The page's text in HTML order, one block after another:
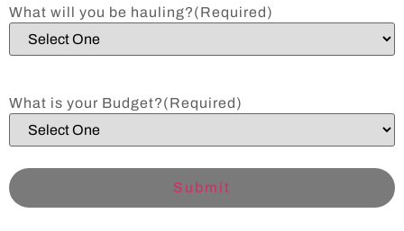
What will you be hauling?(Required)
What is your Budget?(Required)